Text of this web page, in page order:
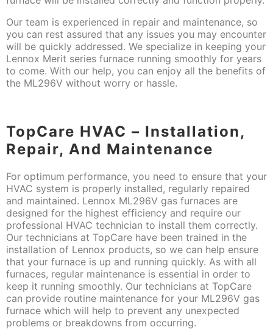
Our team is experienced in repair and maintenance, so
you can rest assured that any issues you may encounter
will be quickly addressed. We specialize in keeping your
Lennox Merit series furnace running smoothly for years
to come. With our help, you can enjoy all the benefits of
the ML296V without worry or hassle.
TopCare HVAC – Installation,
Repair, And Maintenance
For optimum performance, you need to ensure that your
HVAC system is properly installed, regularly repaired
and maintained. Lennox ML296V gas furnaces are
designed for the highest efficiency and require our
professional HVAC technician to install them correctly.
Our technicians at TopCare have been trained in the
installation of Lennox products, so we can help ensure
that your furnace is up and running quickly. As with all
furnaces, regular maintenance is essential in order to
keep it running smoothly. Our technicians at TopCare
can provide routine maintenance for your ML296V gas
furnace which will help to prevent any unexpected
problems or breakdowns from occurring.